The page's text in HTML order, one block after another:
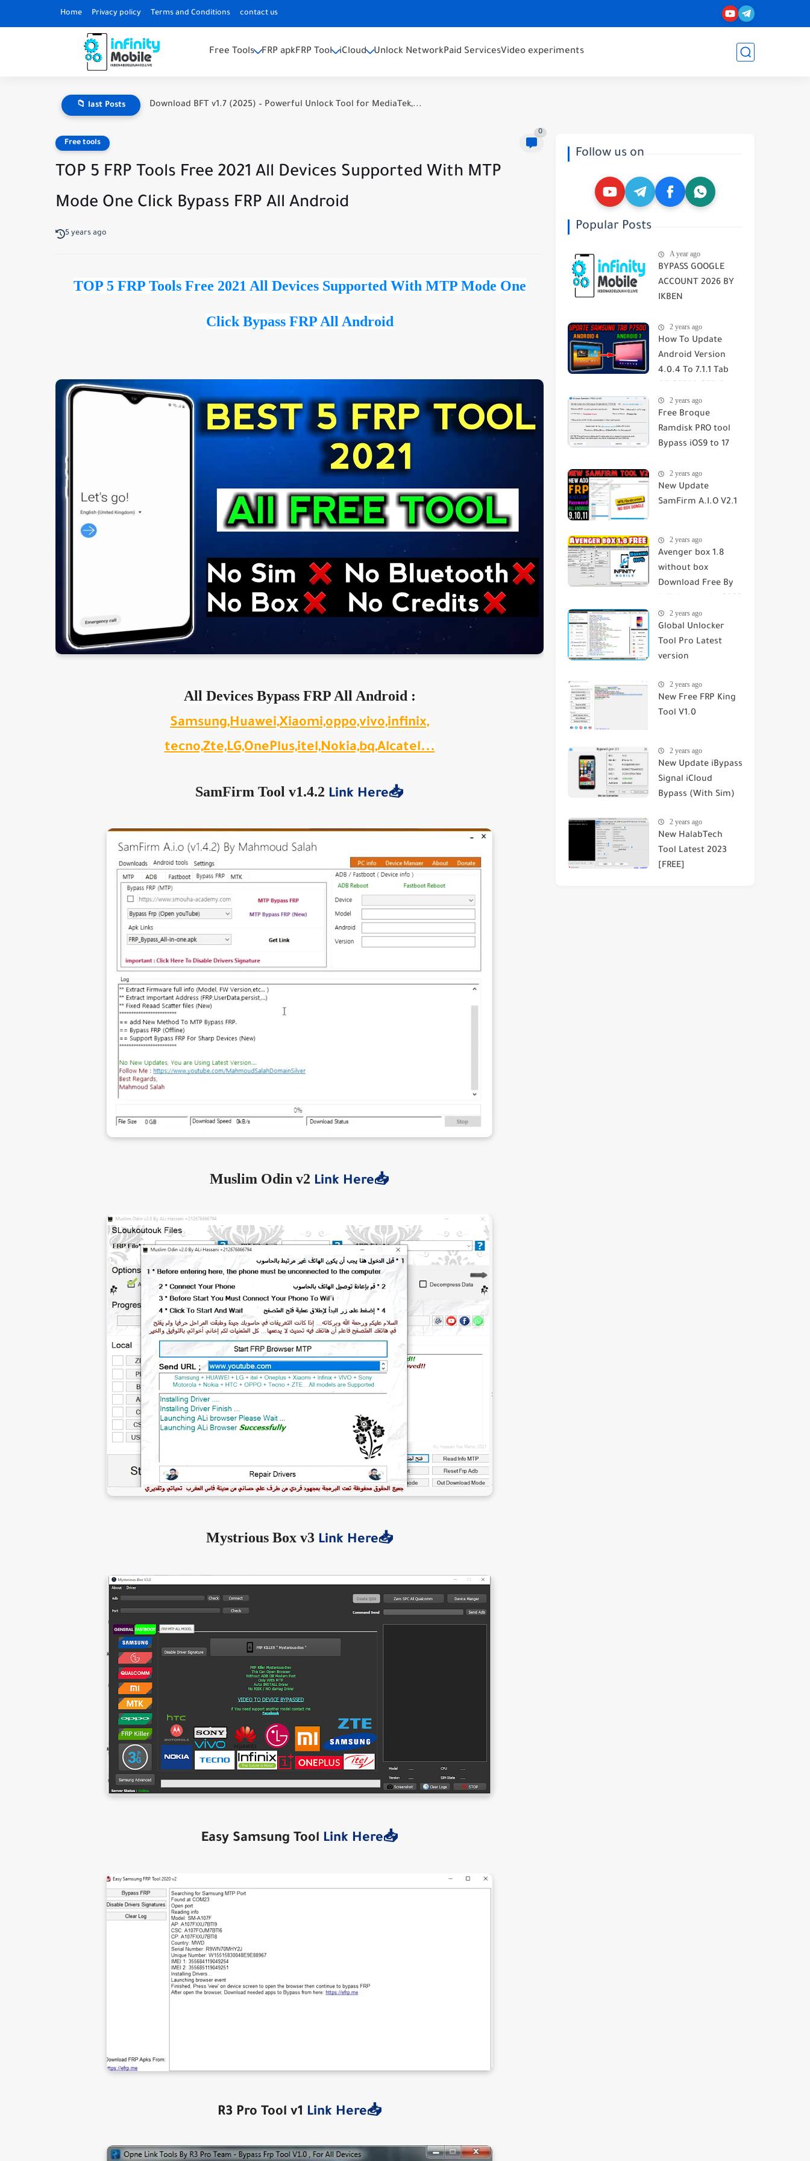
Home Privacy policy Terms and Conditions contact us
Free Tools FRP apkFRP Tool iCloud Unlock NetworkPaid ServicesVideo experiments
📁 last Posts Download BFT v1.7 (2025) – Powerful Unlock Tool for MediaTek,...
Free tools
0
TOP 5 FRP Tools Free 2021 All Devices Supported With MTP
Mode One Click Bypass FRP All Android
5 years ago
TOP 5 FRP Tools Free 2021 All Devices Supported With MTP Mode One
Click Bypass FRP All Android
All Devices Bypass FRP All Android :
Samsung,Huawei,Xiaomi,oppo,vivo,infinix,
tecno,Zte,LG,OnePlus,itel,Nokia,bq,Alcatel...
SamFirm Tool v1.4.2 Link Here📥
Muslim Odin v2 Link Here📥
Mystrious Box v3 Link Here📥
Easy Samsung Tool Link Here📥
R3 Pro Tool v1 Link Here📥
Follow us on
Popular Posts
A year ago
BYPASS GOOGLE
ACCOUNT 2026 BY
IKBEN
2 years ago
How To Update
Android Version
4.0.4 To 7.1.1 Tab
SGH-T859 2023
2 years ago
Free Broque
Ramdisk PRO tool
Bypass iOS9 to 17
Screen
2 years ago
New Update
SamFirm A.I.O V2.1
2 years ago
Avenger box 1.8
without box
Download Free By
2 years ago
Global Unlocker
Tool Pro Latest
version
2 years ago
New Free FRP King
Tool V1.0
2 years ago
New Update iBypass
Signal iCloud
Bypass (With Sim)
2 years ago
New HalabTech
Tool Latest 2023
[FREE]